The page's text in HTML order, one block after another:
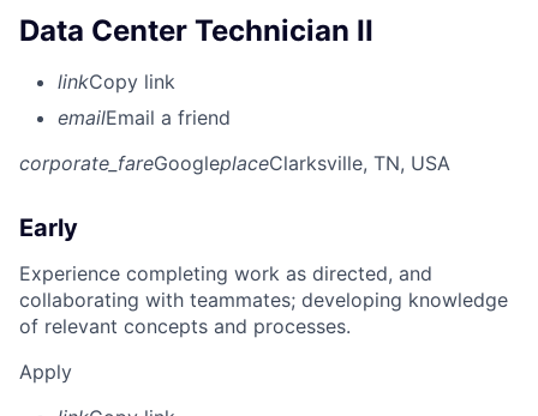
Data Center Technician II
linkCopy link
emailEmail a friend
corporate_fareGoogleplaceClarksville, TN, USA
Early
Experience completing work as directed, and
collaborating with teammates; developing knowledge
of relevant concepts and processes.
Apply